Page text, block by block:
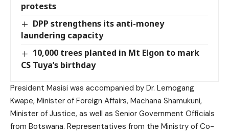
protests
DPP strengthens its anti-money
laundering capacity
10,000 trees planted in Mt Elgon to mark
CS Tuya’s birthday
President Masisi was accompanied by Dr. Lemogang
Kwape, Minister of Foreign Affairs, Machana Shamukuni,
Minister of Justice, as well as Senior Government Officials
from Botswana. Representatives from the Ministry of Co-